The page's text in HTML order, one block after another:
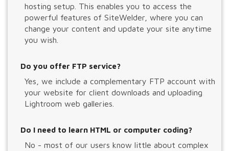
hosting setup. This enables you to access the
powerful features of SiteWelder, where you can
change your content and update your site anytime
you wish.
Do you offer FTP service?
Yes, we include a complementary FTP account with
your website for client downloads and uploading
Lightroom web galleries.
Do I need to learn HTML or computer coding?
No - most of our users know little about complex